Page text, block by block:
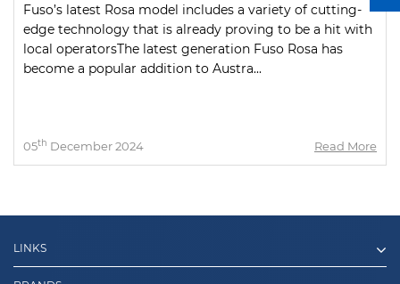
Fuso’s latest Rosa model includes a variety of cutting-
edge technology that is already proving to be a hit with
local operatorsThe latest generation Fuso Rosa has
become a popular addition to Austra...
05th December 2024 Read More
LINKS